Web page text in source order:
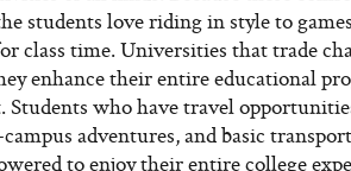
students love riding in style to
class time. Universities that trade
enhance their entire educational
Students who have travel
adventures, and basic
to enjoy their entire college